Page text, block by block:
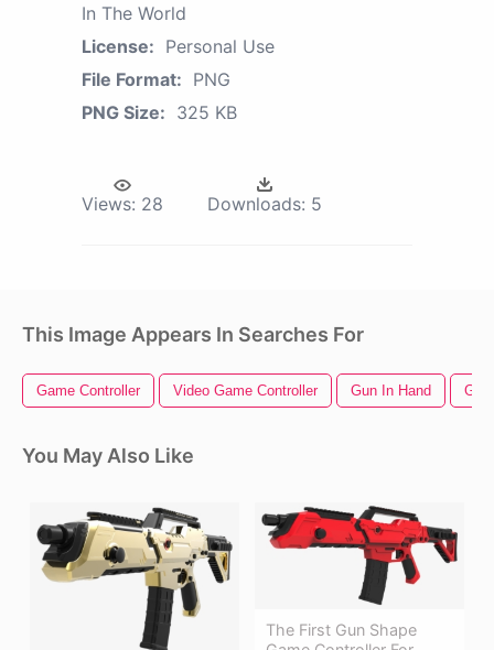
In The World
License: Personal Use
File Format: PNG
PNG Size: 325 KB
Views: 28 Downloads: 5
This Image Appears In Searches For
Game Controller Video Game Controller Gun In Hand
You May Also Like
The First Gun Shape